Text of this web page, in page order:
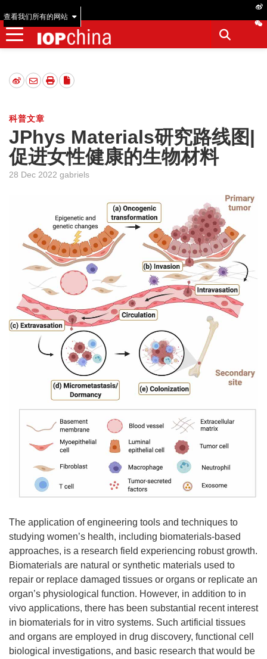
查看我们所有的网站
科普文章
JPhys Materials研究路线图|
促进女性健康的生物材料
28 Dec 2022 gabriels
The application of engineering tools and techniques to
studying women’s health, including biomaterials-based
approaches, is a research field experiencing robust growth.
Biomaterials are natural or synthetic materials used to
repair or replace damaged tissues or organs or replicate an
organ’s physiological function. However, in addition to in
vivo applications, there has been substantial recent interest
in biomaterials for in vitro systems. Such artificial tissues
and organs are employed in drug discovery, functional cell
biological investigations, and basic research that would be